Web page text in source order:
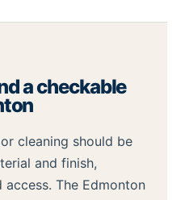
a checkable
cleaning should be
and finish,
The Edmonton